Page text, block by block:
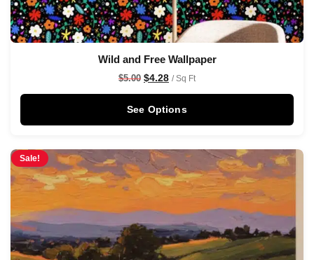
Wild and Free Wallpaper
$5.00 $4.28 / Sq Ft
See Options
Sale!